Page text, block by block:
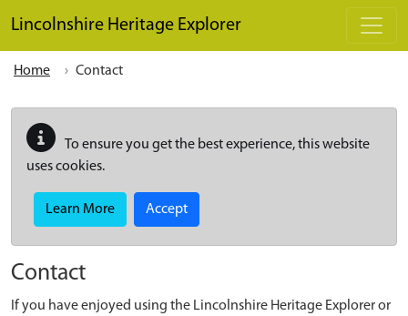
Lincolnshire Heritage Explorer
Home Contact
To ensure you get the best experience, this website
uses cookies.
Learn More Accept
Contact
If you have enjoyed using the Lincolnshire Heritage Explorer or